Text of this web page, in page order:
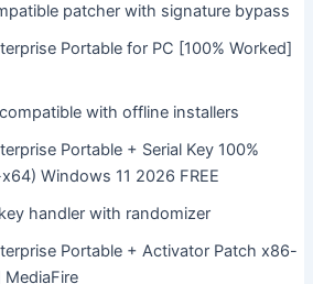
patcher with signature bypass
Portable for PC [100% Worked]
with offline installers
Portable + Serial Key 100%
Windows 11 2026 FREE
handler with randomizer
Portable + Activator Patch x86-